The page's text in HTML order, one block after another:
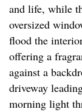
and life, while
oversized
flood the
offering a
against a
driveway
morning light